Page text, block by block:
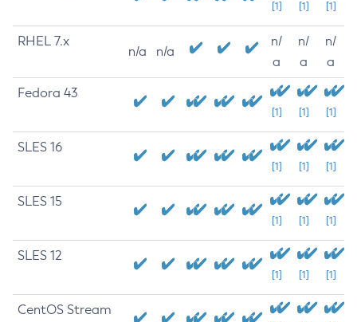
[1] [1] [1]
RHEL 7.x
n/a n/a
n/
a
n/
a
n/
a
Fedora 43
[1] [1] [1]
SLES 16
[1] [1] [1]
SLES 15
[1] [1] [1]
SLES 12
[1] [1] [1]
CentOS Stream